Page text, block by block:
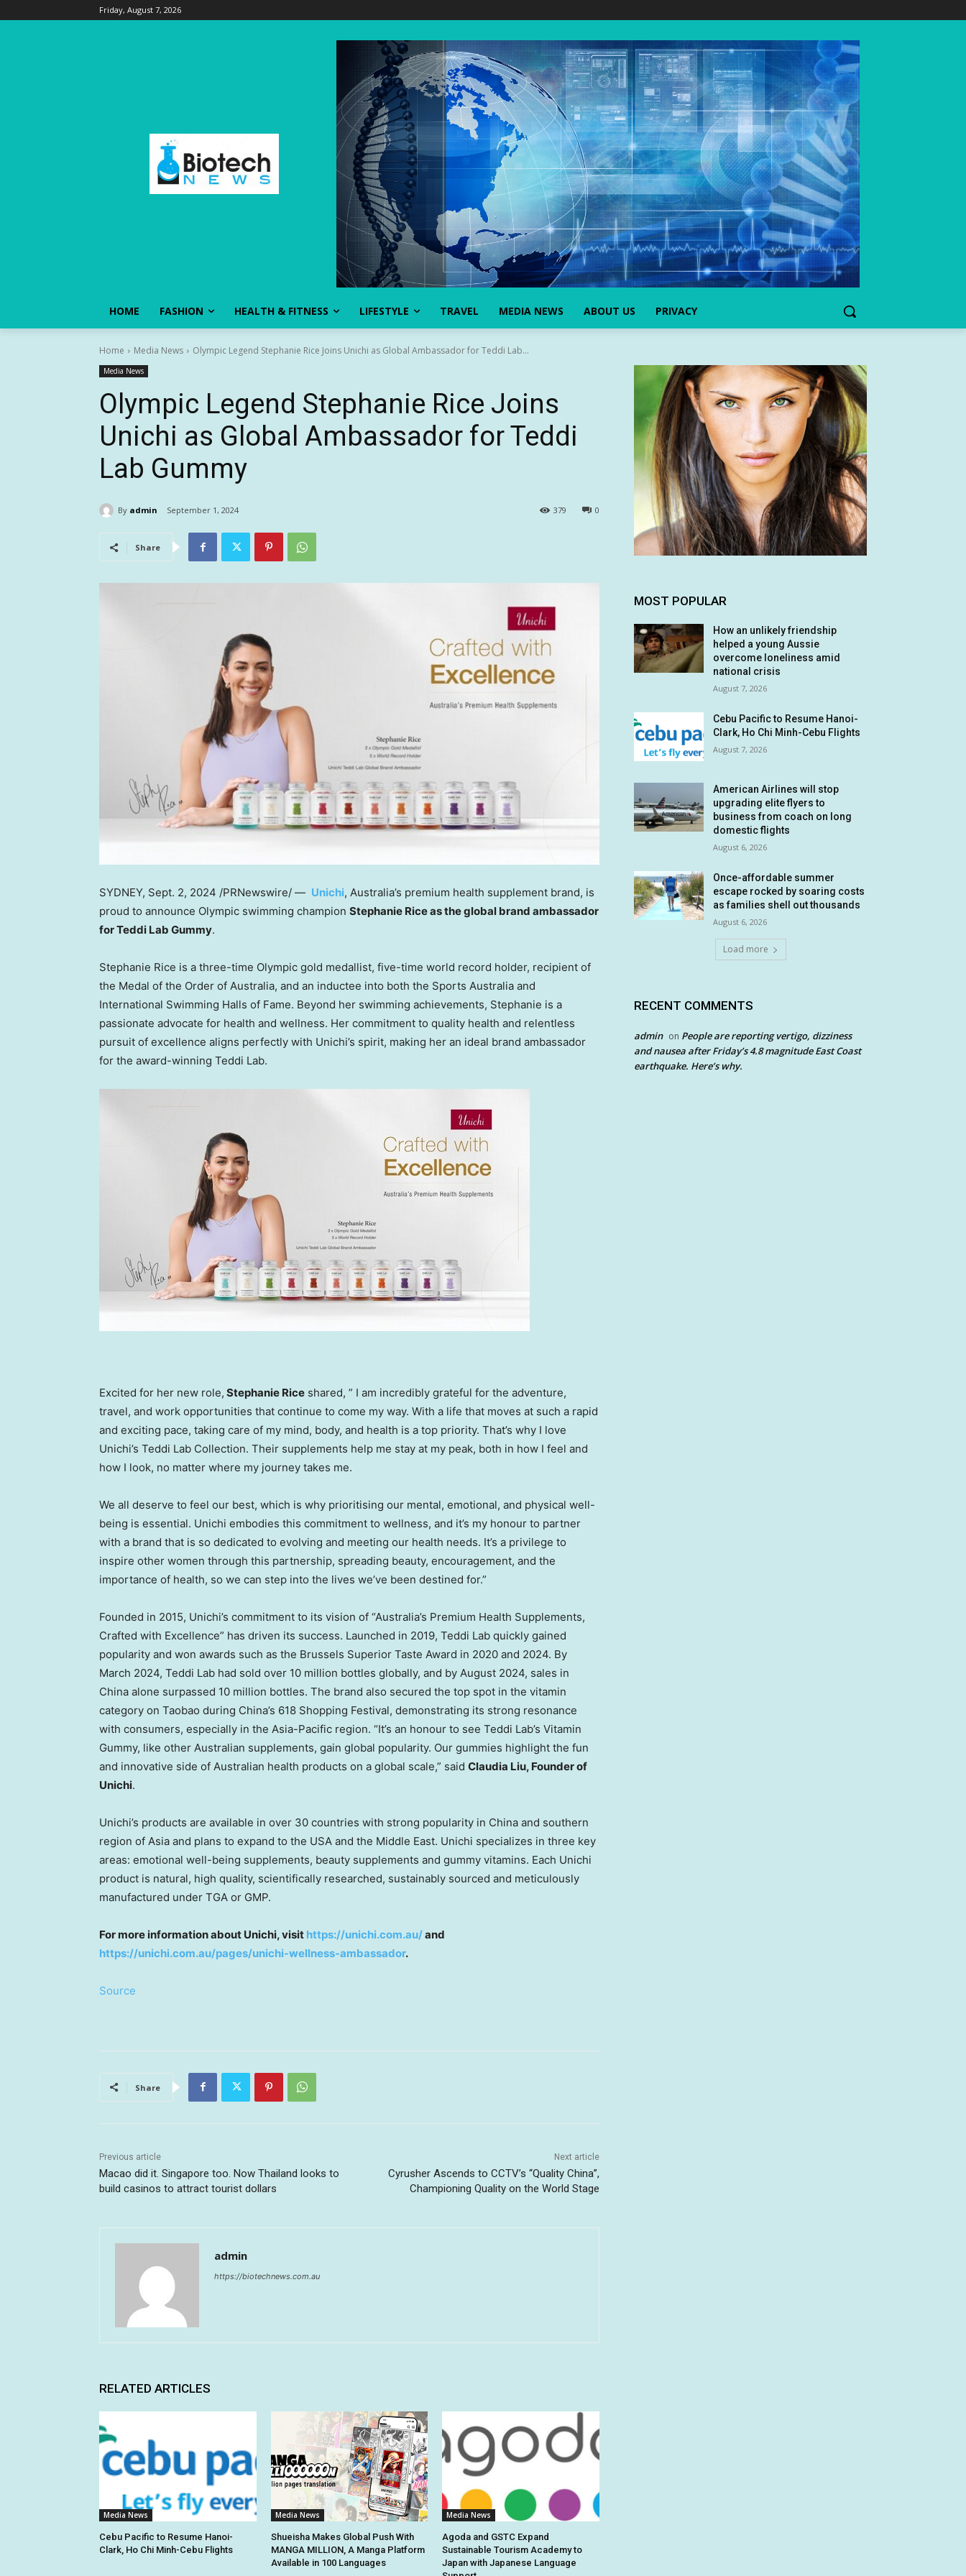
Friday, August 7, 2026
HOME FASHION HEALTH & FITNESS LIFESTYLE TRAVEL MEDIA NEWS ABOUT US PRIVACY
Home Media News Olympic Legend Stephanie Rice Joins Unichi as Global Ambassador for Teddi Lab...
Media News
Olympic Legend Stephanie Rice Joins
Unichi as Global Ambassador for Teddi
Lab Gummy
By admin September 1, 2024 0
379
Share
SYDNEY, Sept. 2, 2024 /PRNewswire/ — Unichi, Australia’s premium health supplement brand, is
proud to announce Olympic swimming champion Stephanie Riceas the global brand ambassador
for Teddi Lab Gummy.
Stephanie Rice is a three-time Olympic gold medallist, five-time world record holder, recipient of
the Medal of the Order of Australia, and an inductee into both the Sports Australia and
International Swimming Halls of Fame. Beyond her swimming achievements, Stephanie is a
passionate advocate for health and wellness. Her commitment to quality health and relentless
pursuit of excellence aligns perfectly with Unichi’s spirit, making her an ideal brand ambassador
for the award-winning Teddi Lab.
Excited for her new role, Stephanie Rice shared, ” I am incredibly grateful for the adventure,
travel, and work opportunities that continue to come my way. With a life that moves at such a rapid
and exciting pace, taking care of my mind, body, and health is a top priority. That’s why I love
Unichi’s Teddi Lab Collection. Their supplements help me stay at my peak, both in how I feel and
how I look, no matter where my journey takes me.
We all deserve to feel our best, which is why prioritising our mental, emotional, and physical well-
being is essential. Unichi embodies this commitment to wellness, and it’s my honour to partner
with a brand that is so dedicated to evolving and meeting our health needs. It’s a privilege to
inspire other women through this partnership, spreading beauty, encouragement, and the
importance of health, so we can step into the lives we’ve been destined for.”
Founded in 2015, Unichi’s commitment to its vision of “Australia’s Premium Health Supplements,
Crafted with Excellence” has driven its success. Launched in 2019, Teddi Lab quickly gained
popularity and won awards such as the Brussels Superior Taste Award in 2020 and 2024. By
March 2024, Teddi Lab had sold over 10 million bottles globally, and by August 2024, sales in
China alone surpassed 10 million bottles. The brand also secured the top spot in the vitamin
category on Taobao during China’s 618 Shopping Festival, demonstrating its strong resonance
with consumers, especially in the Asia-Pacific region. “It’s an honour to see Teddi Lab’s Vitamin
Gummy, like other Australian supplements, gain global popularity. Our gummies highlight the fun
and innovative side of Australian health products on a global scale,” said Claudia Liu, Founder of
Unichi.
Unichi’s products are available in over 30 countries with strong popularity in China and southern
region of Asia and plans to expand to the USA and the Middle East. Unichi specializes in three key
areas: emotional well-being supplements, beauty supplements and gummy vitamins. Each Unichi
product is natural, high quality, scientifically researched, sustainably sourced and meticulously
manufactured under TGA or GMP.
For more information about Unichi, visit https://unichi.com.au/and
https://unichi.com.au/pages/unichi-wellness-ambassador.
Source
Share
Previous article
Macao did it. Singapore too. Now Thailand looks to
build casinos to attract tourist dollars
Next article
Cyrusher Ascends to CCTV’s “Quality China”,
Championing Quality on the World Stage
admin
https://biotechnews.com.au
RELATED ARTICLES
Media News
Cebu Pacific to Resume Hanoi-
Clark, Ho Chi Minh-Cebu Flights
Media News
Shueisha Makes Global Push With
MANGA MILLION, A Manga Platform
Available in 100 Languages
Media News
Agoda and GSTC Expand
Sustainable Tourism Academy to
Japan with Japanese Language
MOST POPULAR
How an unlikely friendship
helped a young Aussie
overcome loneliness amid
national crisis
August 7, 2026
Cebu Pacific to Resume Hanoi-
Clark, Ho Chi Minh-Cebu Flights
August 7, 2026
American Airlines will stop
upgrading elite flyers to
business from coach on long
domestic flights
August 6, 2026
Once-affordable summer
escape rocked by soaring costs
as families shell out thousands
August 6, 2026
Load more
RECENT COMMENTS
admin on People are reporting vertigo, dizziness
and nausea after Friday’s 4.8 magnitude East Coast
earthquake. Here’s why.